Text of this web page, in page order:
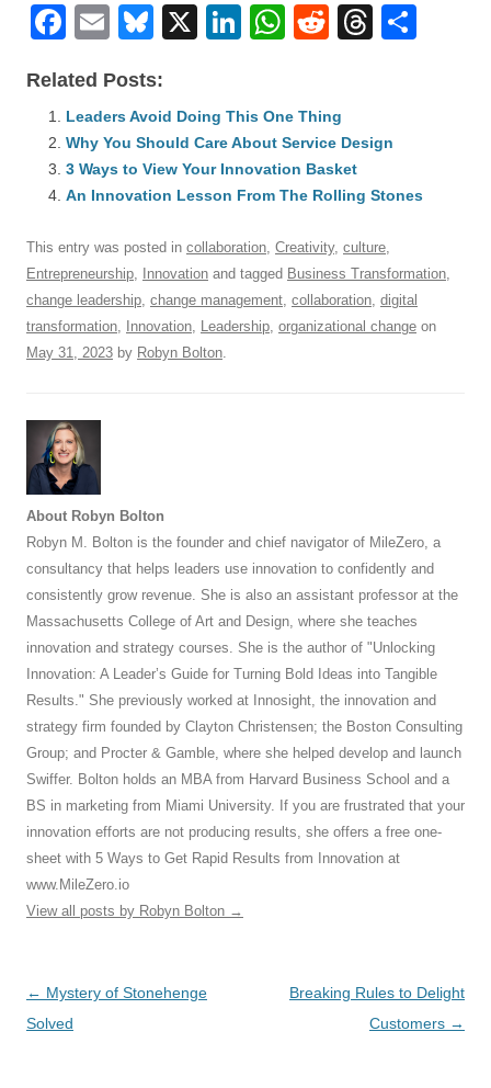
F
c
e
b
o
o
k
E
ail
Bl
e
sk
y
X
Li
e
dI
n
W
s
A
p
R
di
t
T
d
s
Related Posts:
Leaders Avoid Doing This One Thing
Why You Should Care About Service Design
3 Ways to View Your Innovation Basket
An Innovation Lesson From The Rolling Stones
This entry was posted in collaboration Creativity, culture
Entrepreneurship
Innovation and tagged Business Transformation
change leadership change management collaboration digital
transformation
Innovation Leadership organizational change on
May 31, 2023 by Robyn Bolton
About Robyn Bolton
Robyn M. Bolton is the founder and chief navigator of MileZero, a
consultancy that helps leaders use innovation to confidently and
consistently grow revenue. She is also an assistant professor at the
Massachusetts College of Art and Design, where she teaches
innovation and strategy courses. She is the author of "Unlocking
Innovation: A Leader’s Guide for Turning Bold Ideas into Tangible
Results." She previously worked at Innosight, the innovation and
strategy firm founded by Clayton Christensen; the Boston Consulting
Group; and Procter & Gamble, where she helped develop and launch
Swiffer. Bolton holds an MBA from Harvard Business School and a
BS in marketing from Miami University. If you are frustrated that your
innovation efforts are not producing results, she offers a free one-
sheet with 5 Ways to Get Rapid Results from Innovation at
www.MileZero.io
View all posts by Robyn Bolton →
Post
navigation
← Mystery of Stonehenge
Solved
Breaking Rules to Delight
Customers →